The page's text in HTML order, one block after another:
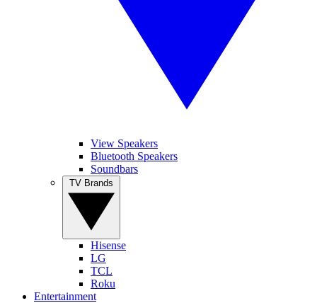
View Speakers
Bluetooth Speakers
Soundbars
Hisense
LG
TCL
Roku
Entertainment